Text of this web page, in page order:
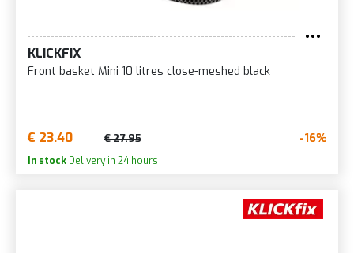
KLICKFIX
Front basket Mini 10 litres close-meshed black
€ 23.40 € 27.95 -16%
In stock Delivery in 24 hours